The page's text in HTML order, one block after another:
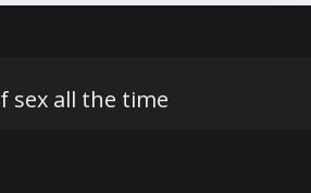
sex all the time